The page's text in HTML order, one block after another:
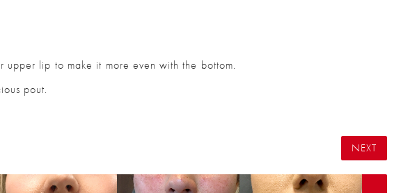
lip to make it more even with the bottom.
pout.
NEXT